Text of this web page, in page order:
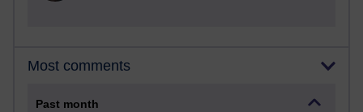
Most comments
Past month